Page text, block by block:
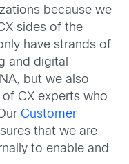
because we
sides of the
have strands of
and digital
but we also
CX experts who
Customer
that we are
to enable and